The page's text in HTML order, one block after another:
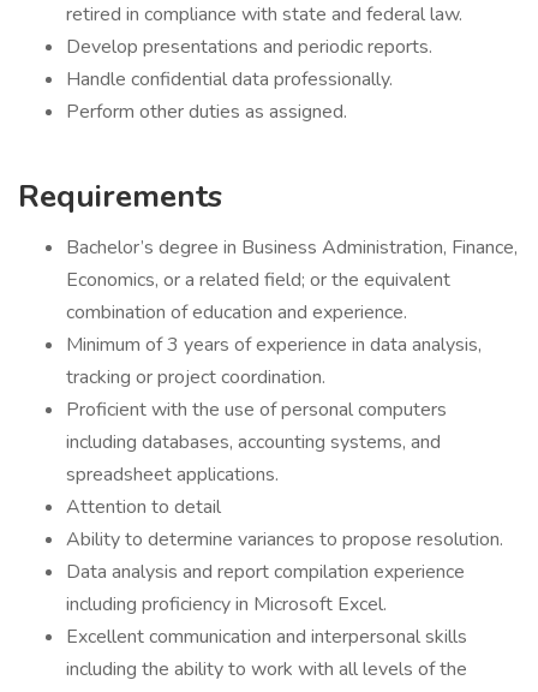
retired in compliance with state and federal law.
Develop presentations and periodic reports.
Handle confidential data professionally.
Perform other duties as assigned.
Requirements
Bachelor’s degree in Business Administration, Finance,
Economics, or a related field; or the equivalent
combination of education and experience.
Minimum of 3 years of experience in data analysis,
tracking or project coordination.
Proficient with the use of personal computers
including databases, accounting systems, and
spreadsheet applications.
Attention to detail
Ability to determine variances to propose resolution.
Data analysis and report compilation experience
including proficiency in Microsoft Excel.
Excellent communication and interpersonal skills
including the ability to work with all levels of the